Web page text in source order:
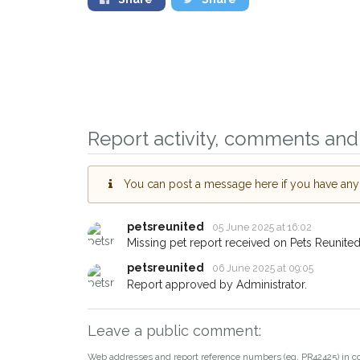
Report activity, comments
You can post a message here if you have
petsreunited 05 June 2025 at 16:02
Missing pet report received on Pets Reunited.
petsreunited
06 June 2025 at 09:05
Report approved by Administrator.
Leave a public comment:
Web addresses and report reference numbers (eg. PR42425) in
Camborne area in
giving us your
If you've seen the pet we're
earn a reward.